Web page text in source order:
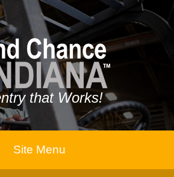
that Works!
Site Menu